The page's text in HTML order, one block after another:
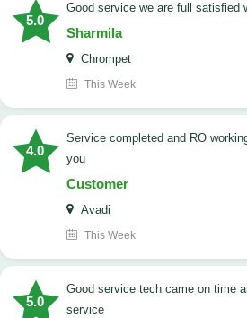
5.0
good service we are full satisfied
Sharmila
Chrompet
This Week
4.0
Service completed and RO working in good condition. Thank
you
Customer
Avadi
This Week
5.0
good service tech came on time and done very good
service